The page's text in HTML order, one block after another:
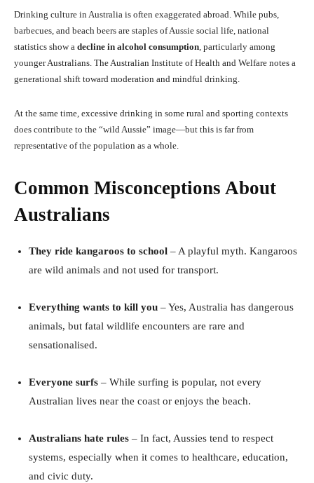
Drinking culture in Australia is often exaggerated abroad. While pubs,
barbecues, and beach beers are staples of Aussie social life, national
statistics show a decline in alcohol consumption, particularly among
younger Australians. The Australian Institute of Health and Welfare notes a
generational shift toward moderation and mindful drinking.
At the same time, excessive drinking in some rural and sporting contexts
does contribute to the “wild Aussie” image—but this is far from
representative of the population as a whole.
Common Misconceptions About
Australians
They ride kangaroos to school – A playful myth. Kangaroos
are wild animals and not used for transport.
Everything wants to kill you – Yes, Australia has dangerous
animals, but fatal wildlife encounters are rare and
sensationalised.
Everyone surfs – While surfing is popular, not every
Australian lives near the coast or enjoys the beach.
Australians hate rules – In fact, Aussies tend to respect
systems, especially when it comes to healthcare, education,
and civic duty.